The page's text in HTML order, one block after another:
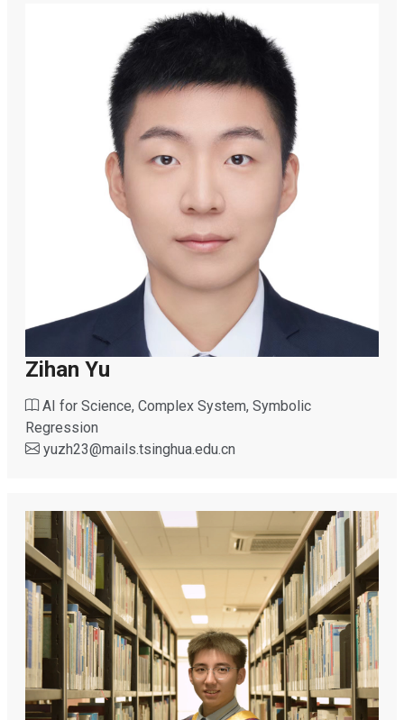
Zihan Yu
AI for Science, Complex System, Symbolic
Regression
yuzh23@mails.tsinghua.edu.cn